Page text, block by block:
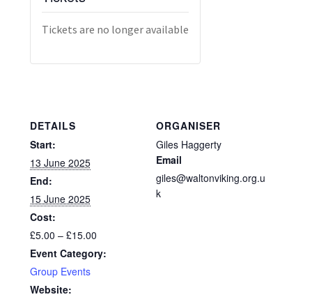
DETAILS
Start:
13 June 2025
End:
15 June 2025
Cost:
£5.00 – £15.00
Event Category:
Group Events
Website:
ORGANISER
Giles Haggerty
Email
giles@waltonviking.org.u
k
Tickets are no longer available